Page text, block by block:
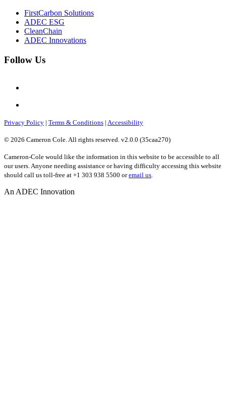
FirstCarbon Solutions
ADEC ESG
CleanChain
ADEC Innovations
Follow Us
Privacy Policy | Terms & Conditions | Accessibility
© 2026 Cameron Cole. All rights reserved. v2.0.0 (35caa270)
Cameron-Cole would like the information in this website to be accessible to all
our users. Anyone needing assistance or having difficulty accessing this website
should call us toll-free at +1 303 938 5500 oremail us
An ADEC Innovation